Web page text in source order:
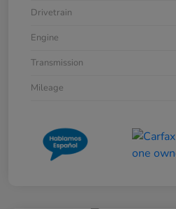
Drivetrain
Engine
Transmission
Mileage